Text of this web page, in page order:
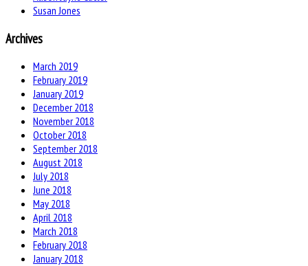
Susan Jones
Archives
March 2019
February 2019
January 2019
December 2018
November 2018
October 2018
September 2018
August 2018
July 2018
June 2018
May 2018
April 2018
March 2018
February 2018
January 2018